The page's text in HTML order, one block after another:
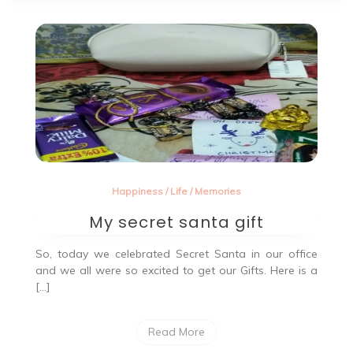
Happiness/ Life/ Memories
My secret santa gift
So, today we celebrated Secret Santa in our office
and we all were so excited to get our Gifts. Here is a
[…]
Read More